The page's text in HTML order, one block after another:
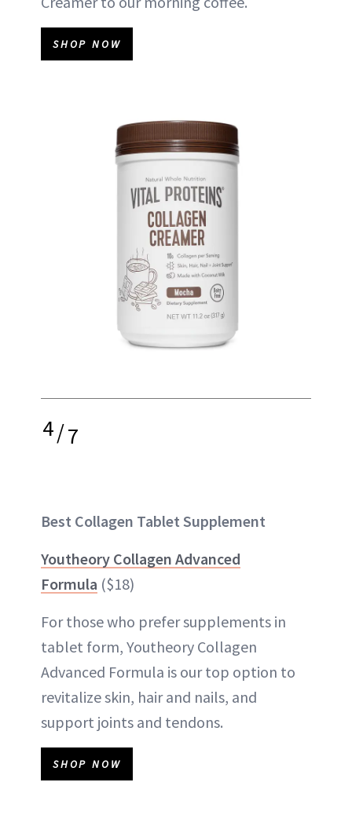
SHOP NOW
4/7
Best Collagen Tablet Supplement
Youtheory Collagen Advanced
Formula ($18)
For those who prefer supplements in
tablet form, Youtheory Collagen
Advanced Formula is our top option to
revitalize skin, hair and nails, and
support joints and tendons.
SHOP NOW